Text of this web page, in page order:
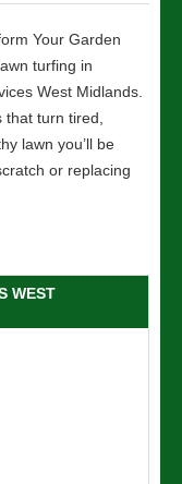
Your Garden
turfing in
West Midlands.
turn tired,
lawn you’ll be
or replacing
WEST